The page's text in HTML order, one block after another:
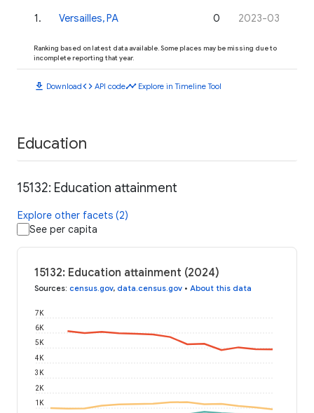
1. Versailles, PA 0 2023-03
Ranking based on latest data available. Some places may be missing due to
incomplete reporting that year.
download Downloadcode API codetimeline Explore in Timeline Tool
Education
15132: Education attainment
Explore other facets (2)
See per capita
15132: Education attainment (2024)
Sources: census.gov, data.census.gov • About this data
1K
2K
3K
4K
5K
6K
7K